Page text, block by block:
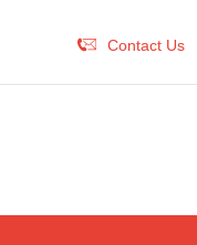
Contact Us